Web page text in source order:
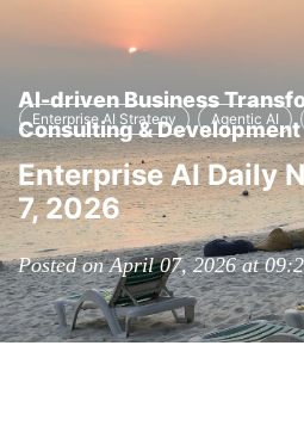
AI-driven Business
Consulting & Development
Enterprise AI Strategy Agentic AI
Enterprise AI Daily
7, 2026
Posted on April 07, 2026 at